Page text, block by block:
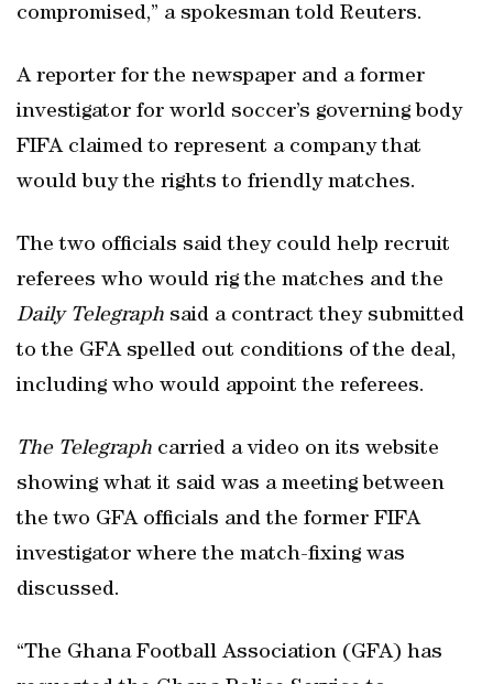
compromised,” a spokesman told Reuters.
A reporter for the newspaper and a former
investigator for world soccer’s governing body
FIFA claimed to represent a company that
would buy the rights to friendly matches.
The two officials said they could help recruit
referees who would rig the matches and the
Daily Telegraph said a contract they submitted
to the GFA spelled out conditions of the deal,
including who would appoint the referees.
The Telegraph carried a video on its website
showing what it said was a meeting between
the two GFA officials and the former FIFA
investigator where the match-fixing was
discussed.
“The Ghana Football Association (GFA) has